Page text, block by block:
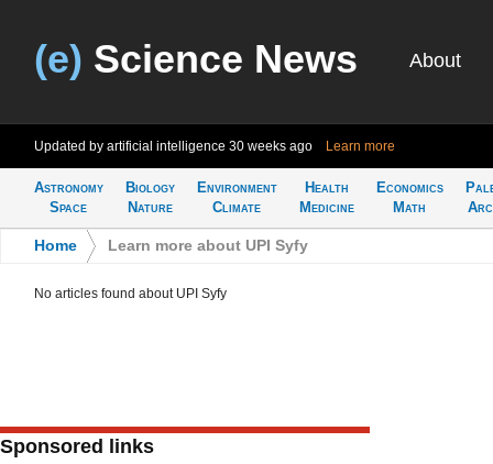
(e) Science News About
Updated by artificial intelligence 30 weeks ago Learn more
Astronomy
Space
Biology
Nature
Environment
Climate
Health
Medicine
Economics
Math
Home Learn more about UPI Syfy
No articles found about UPI Syfy
Sponsored links